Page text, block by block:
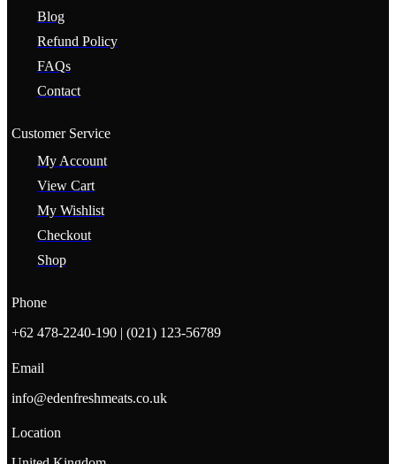
Blog
Refund Policy
FAQs
Contact
Customer Service
My Account
View Cart
My Wishlist
Checkout
Shop
Phone
+62 478-2240-190 | (021) 123-56789
Email
info@edenfreshmeats.co.uk
Location